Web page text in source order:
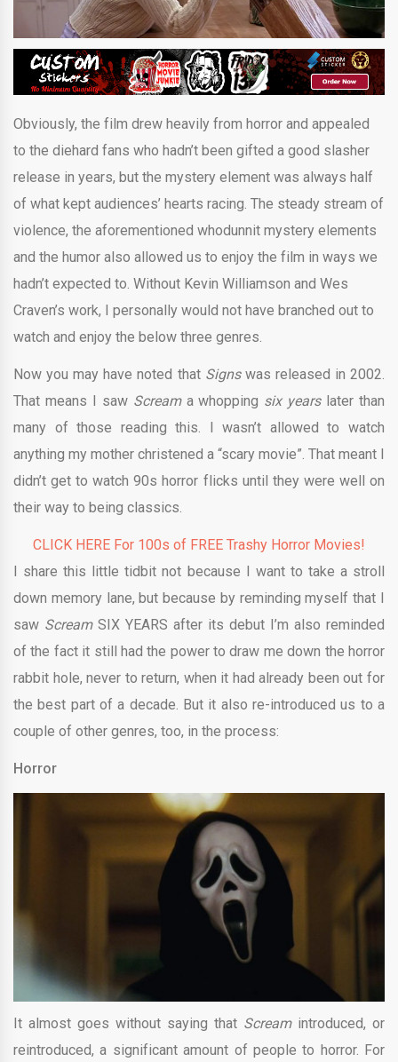
Obviously, the film drew heavily from horror and appealed
to the diehard fans who hadn’t been gifted a good slasher
release in years, but the mystery element was always half
of what kept audiences’ hearts racing. The steady stream of
violence, the aforementioned whodunnit mystery elements
and the humor also allowed us to enjoy the film in ways we
hadn’t expected to. Without Kevin Williamson and Wes
Craven’s work, I personally would not have branched out to
watch and enjoy the below three genres.
Now you may have noted that Signs was released in 2002.
That means I saw Scream a whopping six yearslater than
many of those reading this. I wasn’t allowed to watch
anything my mother christened a “scary movie”. That meant I
didn’t get to watch 90s horror flicks until they were well on
their way to being classics.
CLICK HERE For 100s of FREE Trashy Horror Movies!
I share this little tidbit not because I want to take a stroll
down memory lane, but because by reminding myself that I
saw Scream SIX YEARS after its debut I’m also reminded
of the fact it still had the power to draw me down the horror
rabbit hole, never to return, when it had already been out for
the best part of a decade. But it also re-introduced us to a
couple of other genres, too, in the process:
Horror
It almost goes without saying that Scream introduced, or
reintroduced, a significant amount of people to horror. For